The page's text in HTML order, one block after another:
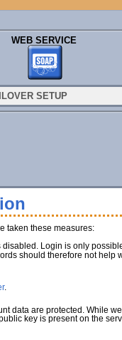
WEB SERVICE
SETUP
taken these measures:
Login is only
should therefore not help
.
data are protected. While
key is present on the